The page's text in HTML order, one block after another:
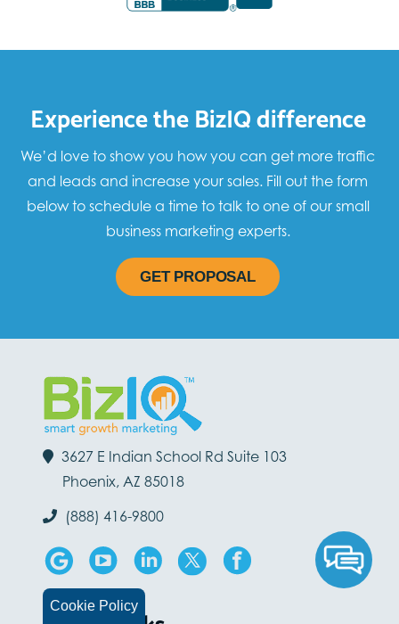
Cookie Policy
Experience the BizIQ difference
We’d love to show you how you can get more traffic
and leads and increase your sales. Fill out the form
below to schedule a time to talk to one of our small
business marketing experts.
GET PROPOSAL
3627 E Indian School Rd Suite 103
Phoenix, AZ 85018
(888) 416-9800